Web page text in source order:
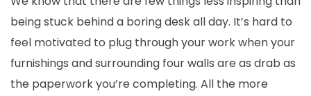
being stuck behind a boring desk all day. It’s hard to
feel motivated to plug through your work when your
furnishings and surrounding four walls are as drab as
the paperwork you’re completing. All the more